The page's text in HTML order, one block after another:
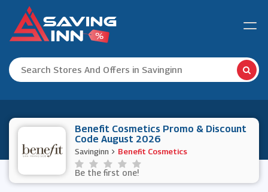
Benefit Cosmetics Promo & Discount
Code August 2026
Savinginn Benefit Cosmetics
Be the first one!